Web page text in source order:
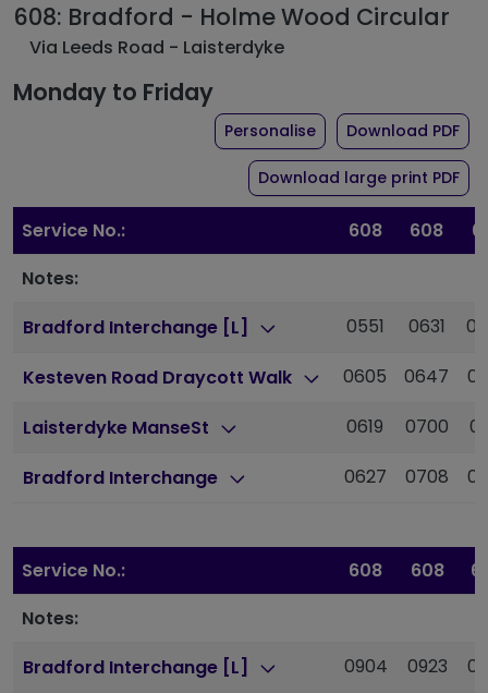
608: Bradford - Holme Wood Circular
Via Leeds Road - Laisterdyke
Monday to Friday
Personalisethe timetable for
Download PDFof
Download large print PDFof
Service No.: 608 608
Notes:
Bradford Interchange [L]
0551 0631
Kesteven Road Draycott Walk 0605 0647
Laisterdyke ManseSt 0619 0700
Bradford Interchange 0627 0708
Service No.: 608 608
Notes:
Bradford Interchange [L]
0904 0923